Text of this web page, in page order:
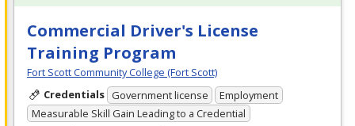
Commercial Driver's License
Training Program
Fort Scott Community College (Fort Scott)
Credentials Government license
Employment
Measurable Skill Gain Leading to a Credential